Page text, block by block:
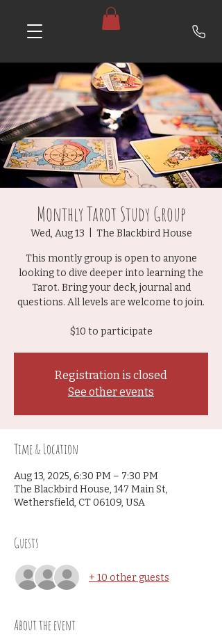
Monthly Tarot Study Group
Wed, Aug 13 The Blackbird House
This montly group is open to anyone
looking to dive deeper into learning the
Tarot. Bring your deck, journal and
questions. All levels are welcome to join.
$10 to participate
Registration is closed
See other events
Time & Location
Aug 13, 2025, 6:30 PM – 7:30 PM
The Blackbird House, 147 Main St,
Wethersfield, CT 06109, USA
Guests
+ 10 other guests
About the event